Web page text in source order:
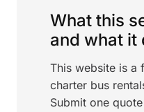
What this
and what it
This website is a
charter bus
Submit one